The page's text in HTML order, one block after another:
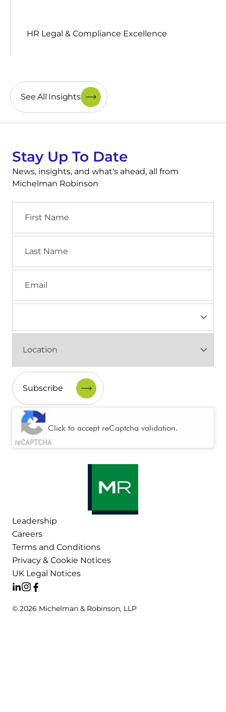
HR Legal & Compliance Excellence
See All Insights
Stay Up To Date
News, insights, and what's ahead, all from
Michelman Robinson
Name
Name
(Required)
CAPTCHA
Click to accept reCaptcha validation.
Leadership
Careers
Terms and Conditions
Privacy & Cookie Notices
UK Legal Notices
© 2026 Michelman & Robinson, LLP